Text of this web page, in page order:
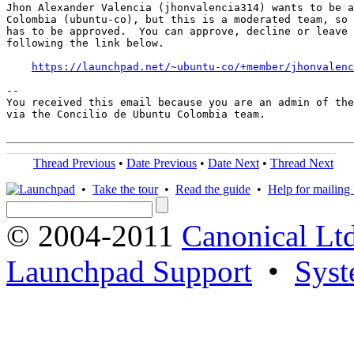
Jhon Alexander Valencia (jhonvalencia314) wants to be a
Colombia (ubuntu-co), but this is a moderated team, so
has to be approved.  You can approve, decline or
following the link below.
https://launchpad.net/~ubuntu-co/+member/
--
You received this email because you are an admin of the
via the Concilio de Ubuntu Colombia team.
Thread Previous • Date Previous • Date Next • Thread Next
• Take the tour• Read the guide • Help for mailing
© 2004-2011 Canonical
Launchpad Support •